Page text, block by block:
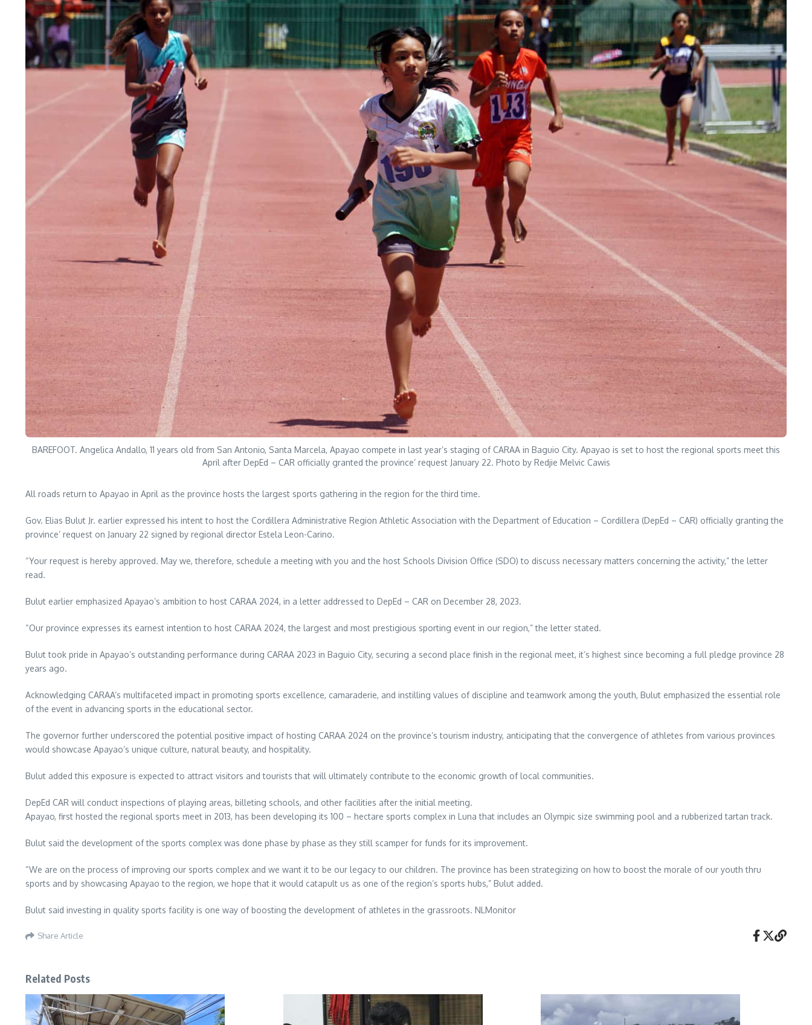
BAREFOOT. Angelica Andallo, 11 years old from San Antonio, Santa Marcela, Apayao compete in last year’s staging of CARAA in Baguio City. Apayao is set to host the regional sports meet this
April after DepEd – CAR officially granted the province’ request January 22. Photo by Redjie Melvic Cawis
All roads return to Apayao in April as the province hosts the largest sports gathering in the region for the third time.
Gov. Elias Bulut Jr. earlier expressed his intent to host the Cordillera Administrative Region Athletic Association with the Department of Education – Cordillera (DepEd – CAR) officially granting the
province’ request on January 22 signed by regional director Estela Leon-Carino.
“Your request is hereby approved. May we, therefore, schedule a meeting with you and the host Schools Division Office (SDO) to discuss necessary matters concerning the activity,” the letter
read.
Bulut earlier emphasized Apayao’s ambition to host CARAA 2024, in a letter addressed to DepEd – CAR on December 28, 2023.
“Our province expresses its earnest intention to host CARAA 2024, the largest and most prestigious sporting event in our region,” the letter stated.
Bulut took pride in Apayao’s outstanding performance during CARAA 2023 in Baguio City, securing a second place finish in the regional meet, it’s highest since becoming a full pledge province 28
years ago.
Acknowledging CARAA’s multifaceted impact in promoting sports excellence, camaraderie, and instilling values of discipline and teamwork among the youth, Bulut emphasized the essential role
of the event in advancing sports in the educational sector.
The governor further underscored the potential positive impact of hosting CARAA 2024 on the province’s tourism industry, anticipating that the convergence of athletes from various provinces
would showcase Apayao’s unique culture, natural beauty, and hospitality.
Bulut added this exposure is expected to attract visitors and tourists that will ultimately contribute to the economic growth of local communities.
DepEd CAR will conduct inspections of playing areas, billeting schools, and other facilities after the initial meeting.
Apayao, first hosted the regional sports meet in 2013, has been developing its 100 – hectare sports complex in Luna that includes an Olympic size swimming pool and a rubberized tartan track.
Bulut said the development of the sports complex was done phase by phase as they still scamper for funds for its improvement.
“We are on the process of improving our sports complex and we want it to be our legacy to our children. The province has been strategizing on how to boost the morale of our youth thru
sports and by showcasing Apayao to the region, we hope that it would catapult us as one of the region’s sports hubs,” Bulut added.
Bulut said investing in quality sports facility is one way of boosting the development of athletes in the grassroots. NLMonitor
Share Article
Related Posts